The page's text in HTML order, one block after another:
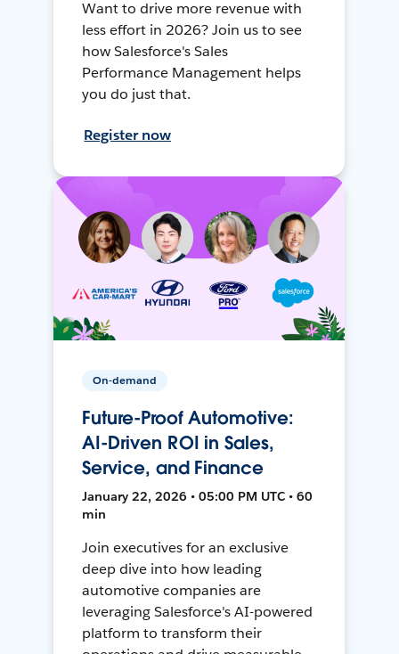
Want to drive more revenue with
less effort in 2026? Join us to see
how Salesforce's Sales
Performance Management helps
you do just that.
Register now
On-demand
Future-Proof Automotive:
AI-Driven ROI in Sales,
Service, and Finance
January 22, 2026 • 05:00 PM UTC • 60
min
Join executives for an exclusive
deep dive into how leading
automotive companies are
leveraging Salesforce's AI-powered
platform to transform their